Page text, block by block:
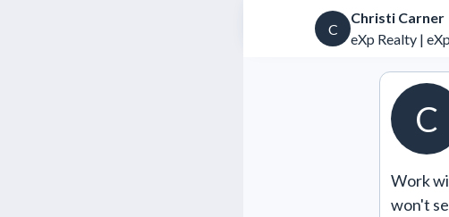
C
Christi Carner
eXp Realty |
C
Work
won't